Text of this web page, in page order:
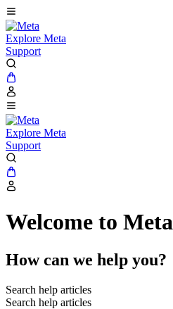
Explore Meta
Support
Explore Meta
Support
Welcome to
How can we help you?
Search help articles
Search help articles